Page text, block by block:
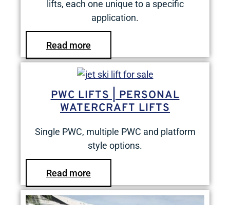
lifts, each one unique to a specific
application.
Read more
PWC LIFTS | PERSONAL
WATERCRAFT LIFTS
Single PWC, multiple PWC and platform
style options.
Read more